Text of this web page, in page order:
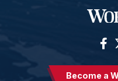
Become a